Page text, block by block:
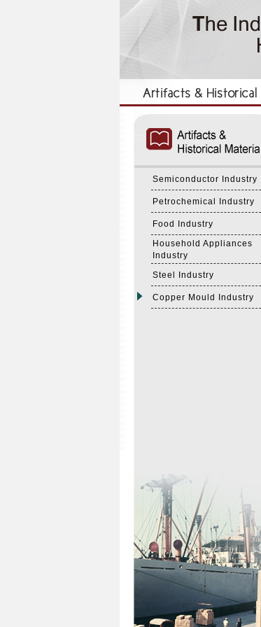
Semiconductor Industry
Petrochemical Industry
Food Industry
Household Appliances
Industry
Steel Industry
Copper Mould Industry